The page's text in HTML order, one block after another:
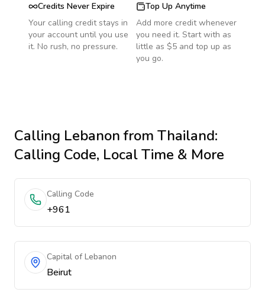
Credits Never Expire
Your calling credit stays in
your account until you use
it. No rush, no pressure.
Top Up Anytime
Add more credit whenever
you need it. Start with as
little as $5 and top up as
you go.
Calling Lebanonfrom Thailand:
Calling Code, Local Time & More
Calling Code
+961
Capital of Lebanon
Beirut